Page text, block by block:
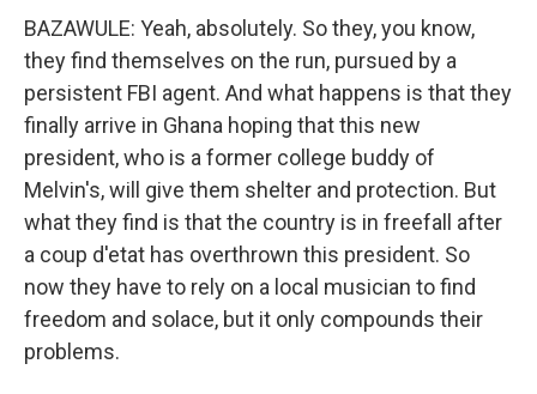
BAZAWULE: Yeah, absolutely. So they, you know,
they find themselves on the run, pursued by a
persistent FBI agent. And what happens is that they
finally arrive in Ghana hoping that this new
president, who is a former college buddy of
Melvin's, will give them shelter and protection. But
what they find is that the country is in freefall after
a coup d'etat has overthrown this president. So
now they have to rely on a local musician to find
freedom and solace, but it only compounds their
problems.